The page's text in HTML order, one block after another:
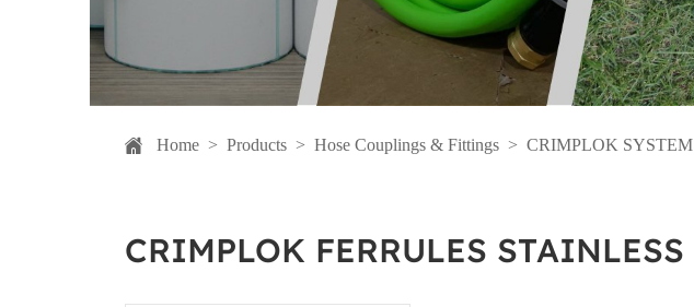
Home > Products > Hose Couplings & Fittings > CRIMPLOK SYSTEM
CRIMPLOK FERRULES STAINLESS